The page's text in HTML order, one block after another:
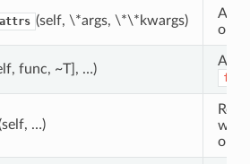
(self, \*args, \*\*kwargs)
func, ~T], …)
…)
with
or a